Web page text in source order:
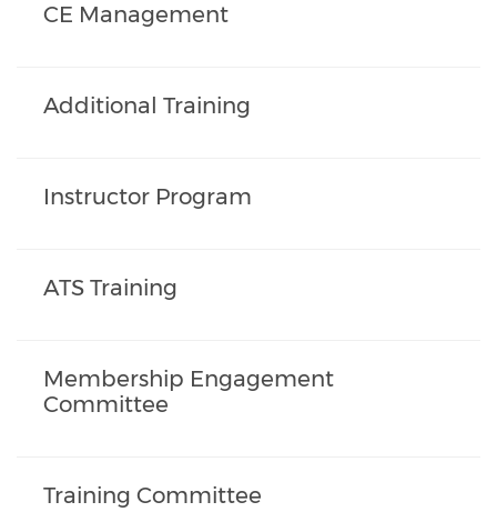
CE Management
Additional Training
Instructor Program
ATS Training
Membership Engagement
Committee
Training Committee